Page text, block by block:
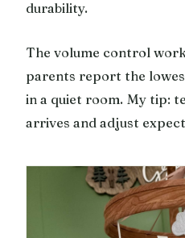
durability.
The volume control
parents report the
in a quiet room. My tip:
arrives and adjust